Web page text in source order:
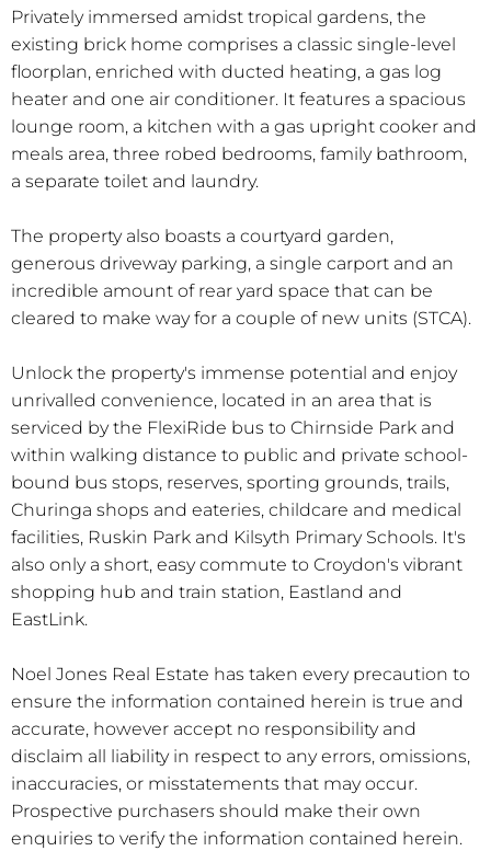
Privately immersed amidst tropical gardens, the
existing brick home comprises a classic single-level
floorplan, enriched with ducted heating, a gas log
heater and one air conditioner. It features a spacious
lounge room, a kitchen with a gas upright cooker and
meals area, three robed bedrooms, family bathroom,
a separate toilet and laundry.
The property also boasts a courtyard garden,
generous driveway parking, a single carport and an
incredible amount of rear yard space that can be
cleared to make way for a couple of new units (STCA).
Unlock the property's immense potential and enjoy
unrivalled convenience, located in an area that is
serviced by the FlexiRide bus to Chirnside Park and
within walking distance to public and private school-
bound bus stops, reserves, sporting grounds, trails,
Churinga shops and eateries, childcare and medical
facilities, Ruskin Park and Kilsyth Primary Schools. It's
also only a short, easy commute to Croydon's vibrant
shopping hub and train station, Eastland and
EastLink.
Noel Jones Real Estate has taken every precaution to
ensure the information contained herein is true and
accurate, however accept no responsibility and
disclaim all liability in respect to any errors, omissions,
inaccuracies, or misstatements that may occur.
Prospective purchasers should make their own
enquiries to verify the information contained herein.